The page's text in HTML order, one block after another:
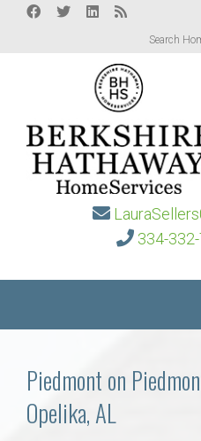
Search
334-
Communities
Piedmont on
Opelika, AL